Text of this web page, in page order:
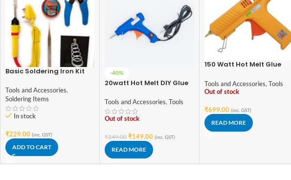
Basic Soldering Iron Kit
Tools and Accessories,
Soldering Items
In stock
₹229.00 (inc. GST)
ADD TO CART
-40%
20watt Hot Melt DIY Glue
and indicator) – Good
Quality
Tools and Accessories, Tools
Out of stock
₹249.00 ₹149.00 (inc. GST)
READ MORE
150 Watt Hot Melt Glue
Control
Tools and Accessories, Tools
Out of stock
₹699.00 (inc. GST)
READ MORE